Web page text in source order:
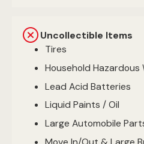
Uncollectible Items
Tires
Household Hazardous
Lead Acid Batteries
Liquid Paints / Oil
Large Automobile